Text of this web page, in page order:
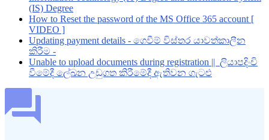
(IS) Degree
How to Reset the password of the MS Office 365 account [
VIDEO ]
Updating payment details - ගෙවීම් විස්තර යාවත්කාලීන
කිරීම -
Unable to upload documents during registration || ලියාපදිංචි
වීමේදී ලේඛන උඩුගත කිරීමේදී ඇතිවන ගැටළු